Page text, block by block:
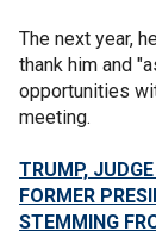
The next year,
thank him and
opportunities
meeting.
TRUMP,
FORMER
STEMMING